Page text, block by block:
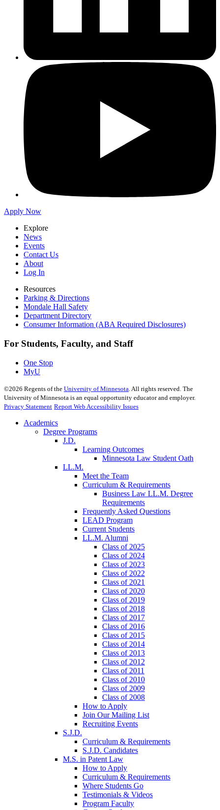
Apply Now
Explore
News
Events
Contact Us
About
Log In
Resources
Parking & Directions
Mondale Hall Safety
Department Directory
Consumer Information (ABA Required Disclosures)
For Students, Faculty, and Staff
One Stop
MyU
©2026 Regents of the University of Minnesota . All rights reserved. The
University of Minnesota is an equal opportunity educator and employer.
Privacy Statement Report Web Accessibility Issues
Academics
Degree Programs
J.D.
Learning Outcomes
Minnesota Law Student Oath
LL.M.
Meet the Team
Curriculum & Requirements
Business Law LL.M. Degree
Requirements
Frequently Asked Questions
LEAD Program
Current Students
LL.M. Alumni
Class of 2025
Class of 2024
Class of 2023
Class of 2022
Class of 2021
Class of 2020
Class of 2019
Class of 2018
Class of 2017
Class of 2016
Class of 2015
Class of 2014
Class of 2013
Class of 2012
Class of 2011
Class of 2010
Class of 2009
Class of 2008
How to Apply
Join Our Mailing List
Recruiting Events
S.J.D.
Curriculum & Requirements
S.J.D. Candidates
M.S. in Patent Law
How to Apply
Curriculum & Requirements
Where Students Go
Testimonials & Videos
Program Faculty